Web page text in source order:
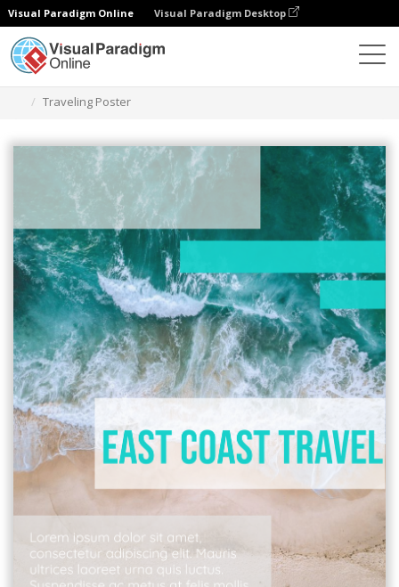
Visual Paradigm Online Visual Paradigm Desktop
Traveling Poster